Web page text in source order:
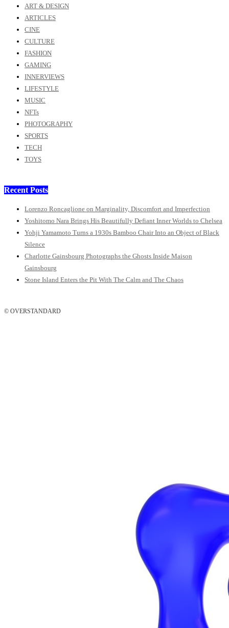
ART & DESIGN
ARTICLES
CINE
CULTURE
FASHION
GAMING
INNERVIEWS
LIFESTYLE
MUSIC
NFTs
PHOTOGRAPHY
SPORTS
TECH
TOYS
Recent Posts
Lorenzo Roncaglione on Marginality, Discomfort and Imperfection
Yoshitomo Nara Brings His Beautifully Defiant Inner Worlds to Chelsea
Yohji Yamamoto Turns a 1930s Bamboo Chair Into an Object of Black
Silence
Charlotte Gainsbourg Photographs the Ghosts Inside Maison
Gainsbourg
Stone Island Enters the Pit With The Calm and The Chaos
© OVERSTANDARD